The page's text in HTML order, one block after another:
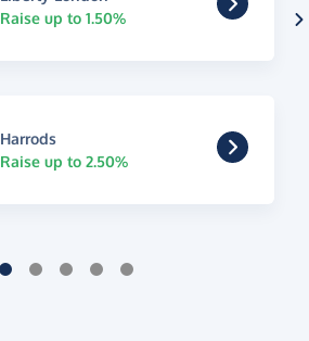
Raise up to 1.50%
Harrods
Raise up to 2.50%